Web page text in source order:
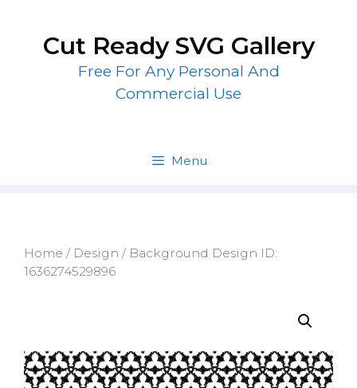
contentCut Ready SVG Gallery
Free For Any Personal And
Commercial Use
Menu
Home / Design / Background Design ID:
1636274529896